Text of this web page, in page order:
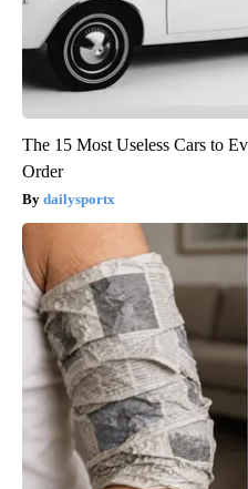
The 15 Most Useless Cars to
Order
dailysportx